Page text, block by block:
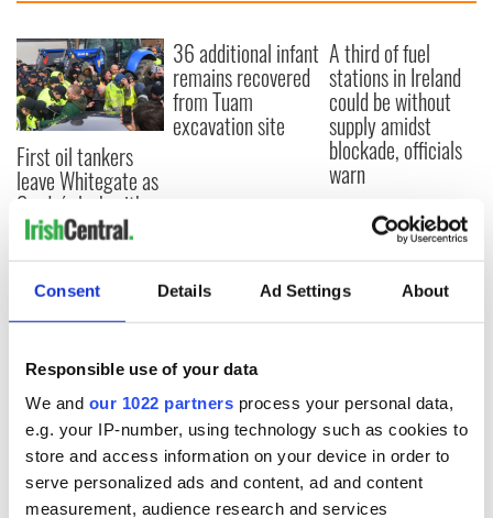
Consent Details Ad Settings About
Responsible use of your data
We and our 1022 partners process your personal data,
e.g. your IP-number, using technology such as cookies to
store and access information on your device in order to
serve personalized ads and content, ad and content
measurement, audience research and services
First oil tankers
leave Whitegate as
Gardaí clash with
protestors at the
site
36 additional infant
remains recovered
from Tuam
excavation site
A third of fuel
stations in Ireland
could be without
supply amidst
blockade, officials
warn
COMMENTS